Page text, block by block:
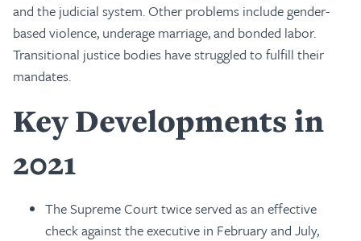
and the judicial system. Other problems include gender-
based violence, underage marriage, and bonded labor.
Transitional justice bodies have struggled to fulfill their
mandates.
Key Developments in
2021
The Supreme Court twice served as an effective
check against the executive in February and July,